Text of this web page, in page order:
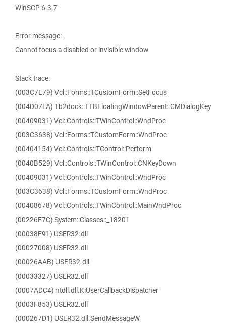
WinSCP 6.3.7
Error message:
Cannot focus a disabled or invisible window
Stack trace:
(003C7E79) Vcl::Forms::TCustomForm::SetFocus
(004D07FA) Tb2dock::TTBFloatingWindowParent::CMDialogKey
(00409031) Vcl::Controls::TWinControl::WndProc
(003C3638) Vcl::Forms::TCustomForm::WndProc
(00404154) Vcl::Controls::TControl::Perform
(0040B529) Vcl::Controls::TWinControl::CNKeyDown
(00409031) Vcl::Controls::TWinControl::WndProc
(003C3638) Vcl::Forms::TCustomForm::WndProc
(00408678) Vcl::Controls::TWinControl::MainWndProc
(00226F7C) System::Classes::_18201
(00038E91) USER32.dll
(00027008) USER32.dll
(00026AAB) USER32.dll
(00033327) USER32.dll
(0007ADC4) ntdll.dll.KiUserCallbackDispatcher
(0003F853) USER32.dll
(000267D1) USER32.dll.SendMessageW